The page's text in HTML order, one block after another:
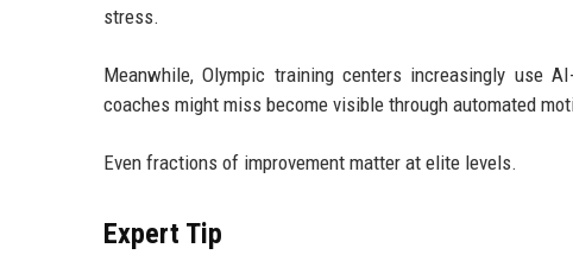
stress.
Meanwhile, Olympic training centers increasingly use
coaches might miss become visible through automated
Even fractions of improvement matter at elite levels.
Expert Tip